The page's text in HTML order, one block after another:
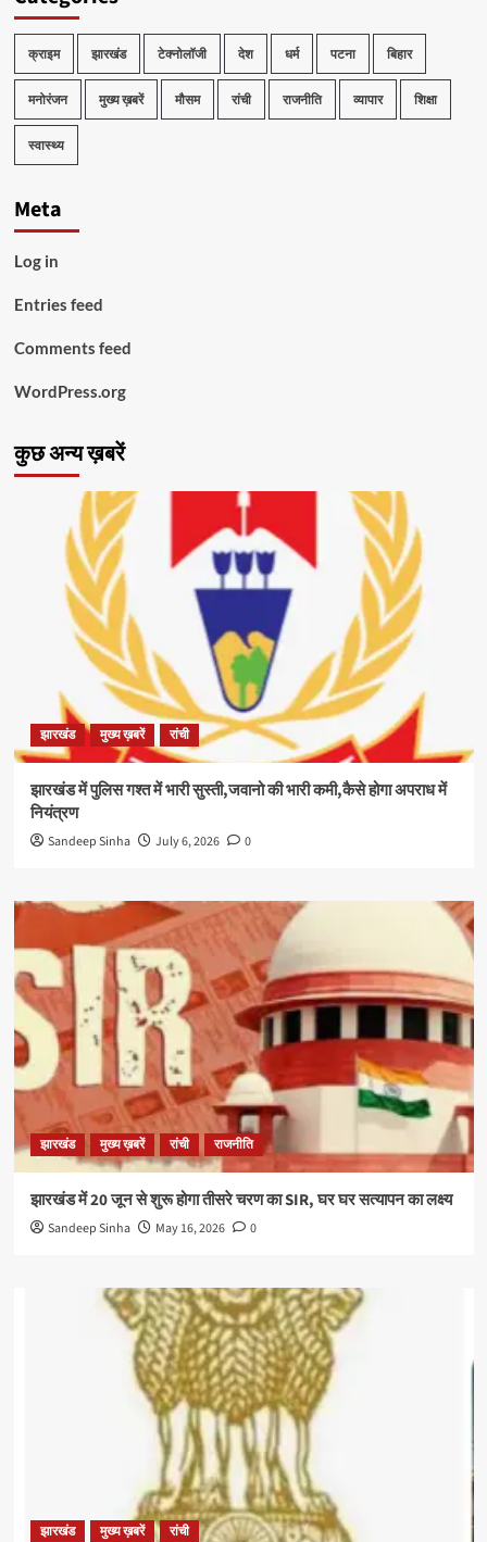
क्राइम झारखंड टेक्नोलॉजी देश धर्म पटना बिहार
मनोरंजन मुख्य ख़बरें मौसम रांची राजनीति व्यापार शिक्षा
स्वास्थ्य
Meta
Log in
Entries feed
Comments feed
WordPress.org
कुछ अन्य ख़बरें
झारखंड मुख्य ख़बरें रांची
झारखंड में पुलिस गश्त में भारी सुस्ती,जवानो की भारी कमी,कैसे होगा अपराध में
नियंत्रण
Sandeep Sinha July 6, 2026 0
झारखंड मुख्य ख़बरें रांची राजनीति
झारखंड में 20 जून से शुरू होगा तीसरे चरण का SIR, घर घर सत्यापन का लक्ष्य
Sandeep Sinha May 16, 2026 0
झारखंड मुख्य ख़बरें रांची